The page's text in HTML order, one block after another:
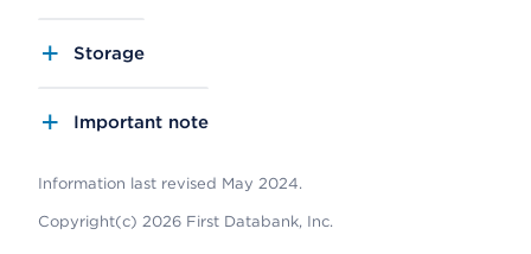
Storage
Important note
Information last revised May 2024.
Copyright(c) 2026 First Databank, Inc.